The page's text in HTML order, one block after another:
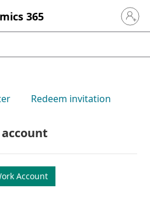
365 Sign in
Redeem invitation
Account